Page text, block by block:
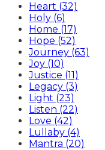
Heart (32)
Holy (6)
Home (17)
Hope (52)
Journey (63)
Joy (10)
Justice (11)
Legacy (3)
Light (23)
Listen (22)
Love (42)
Lullaby (4)
Mantra (20)